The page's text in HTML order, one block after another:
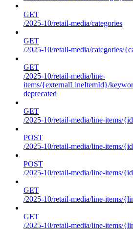
GET
/2025-10/retail-media/categories
GET
/2025-10/retail-media/categories/
GET
/2025-10/retail-media/line-
items/{externalLineItemId}/
deprecated
GET
/2025-10/retail-media/line-items/
POST
/2025-10/retail-media/line-items/
POST
/2025-10/retail-media/line-items/
GET
/2025-10/retail-media/line-items/
GET
/2025-10/retail-media/line-items/